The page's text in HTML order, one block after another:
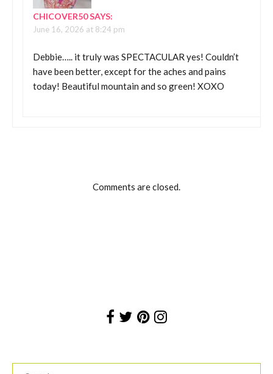
CHICOVER50SAYS:
June 16, 2026 at 8:24 pm
Debbie….. it truly was SPECTACULAR yes! Couldn’t
have been better, except for the aches and pains
today! Beautiful mountain and so green! XOXO
Comments are closed.